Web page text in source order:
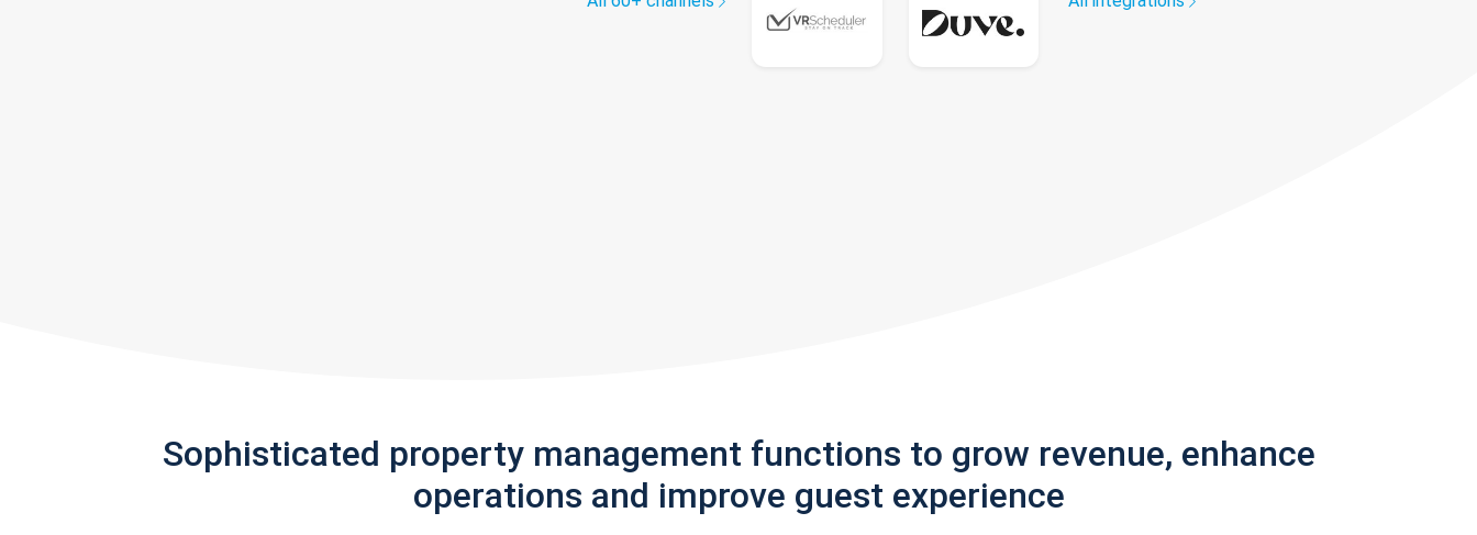
Sophisticated property management functions to grow revenue, enhance
operations and improve guest experience